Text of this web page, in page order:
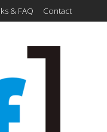
& FAQ Contact